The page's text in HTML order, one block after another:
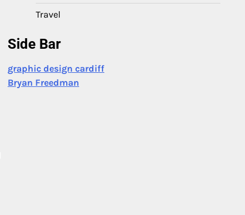
Travel
Side Bar
graphic design cardiff
Bryan Freedman